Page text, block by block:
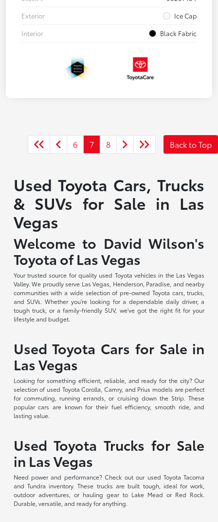
Exterior
Ice Cap
Interior
Black Fabric
6 7 8 Back to Top
Used Toyota Cars, Trucks
& SUVs for Sale in Las
Vegas
Welcome to David Wilson's
Toyota of Las Vegas
Your trusted source for quality used Toyota vehicles in the Las Vegas
Valley. We proudly serve Las Vegas, Henderson, Paradise, and nearby
communities with a wide selection of pre-owned Toyota cars, trucks,
and SUVs. Whether you're looking for a dependable daily driver, a
tough truck, or a family-friendly SUV, we've got the right fit for your
lifestyle and budget.
Used Toyota Cars for Sale in
Las Vegas
Looking for something efficient, reliable, and ready for the city? Our
selection of used Toyota Corolla, Camry, and Prius models are perfect
for commuting, running errands, or cruising down the Strip. These
popular cars are known for their fuel efficiency, smooth ride, and
lasting value.
Used Toyota Trucks for Sale
in Las Vegas
Need power and performance? Check out our used Toyota Tacoma
and Tundra inventory. These trucks are built tough, ideal for work,
outdoor adventures, or hauling gear to Lake Mead or Red Rock.
Durable, versatile, and ready for anything.